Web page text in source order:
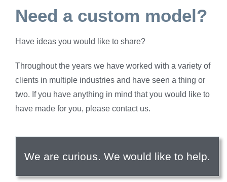
Need a custom model?
Have ideas you would like to share?
Throughout the years we have worked with a variety of
clients in multiple industries and have seen a thing or
two. If you have anything in mind that you would like to
have made for you, please contact us.
We are curious. We would like to help.